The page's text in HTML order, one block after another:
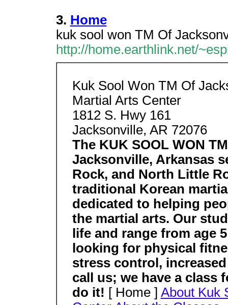
3. Home
kuk sool won TM Of
http://home.earthlink.net/
Kuk Sool Won TM Of
Martial Arts Center
1812 S. Hwy 161
Jacksonville, AR 72076
The KUK SOOL WON
Jacksonville, Arkansas
Rock, and North Little
traditional Korean
dedicated to helping
the martial arts. Our
life and range from age
looking for physical
stress control,
call us; we have a class
do it! [ Home ] About Kuk